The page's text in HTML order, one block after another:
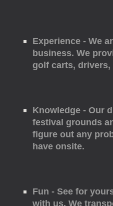
Experience - We
business. We
golf carts, drivers,
Knowledge - Our
festival grounds
figure out any
have onsite.
Fun - See for
with us. We